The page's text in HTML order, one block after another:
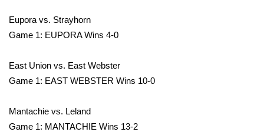
Community
Home and Garden 2026
WCBI CONNECT
Eupora vs. Strayhorn
Game 1: EUPORA Wins 4-0
East Union vs. East Webster
Game 1: EAST WEBSTER Wins 10-0
Mantachie vs. Leland
Game 1: MANTACHIE Wins 13-2